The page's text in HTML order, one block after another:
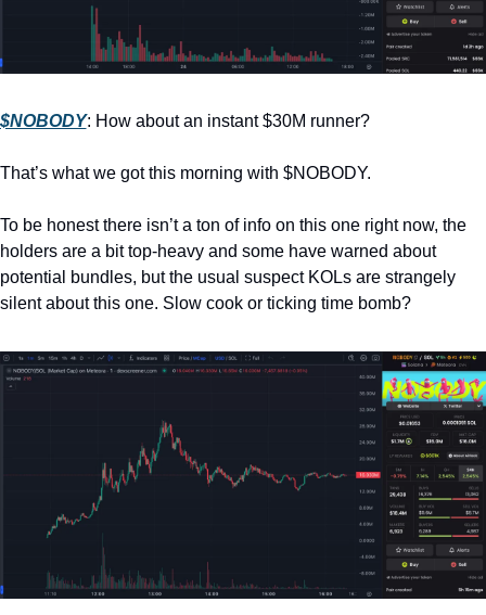
$NOBODY: How about an instant $30M runner?
That’s what we got this morning with $NOBODY.
To be honest there isn’t a ton of info on this one right now, the
holders are a bit top-heavy and some have warned about
potential bundles, but the usual suspect KOLs are strangely
silent about this one. Slow cook or ticking time bomb?